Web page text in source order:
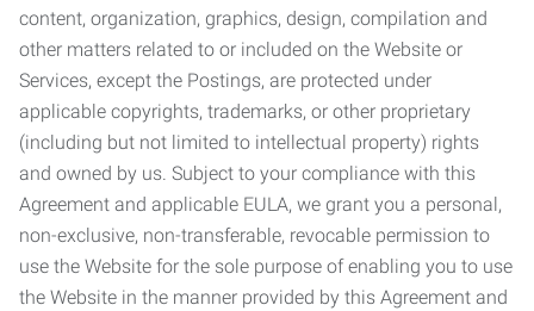
content, organization, graphics, design, compilation and
other matters related to or included on the Website or
Services, except the Postings, are protected under
applicable copyrights, trademarks, or other proprietary
(including but not limited to intellectual property) rights
and owned by us. Subject to your compliance with this
Agreement and applicable EULA, we grant you a personal,
non-exclusive, non-transferable, revocable permission to
use the Website for the sole purpose of enabling you to use
the Website in the manner provided by this Agreement and